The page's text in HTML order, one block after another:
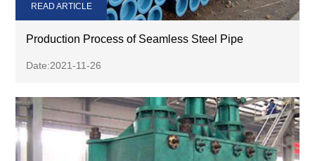
Production Process of Seamless Steel Pipe
Date:2021-11-26
READ ARTICLE